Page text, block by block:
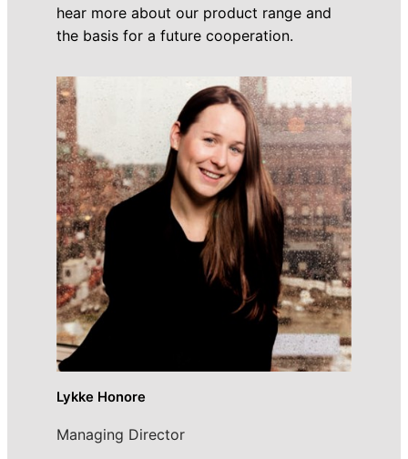
hear more about our product range and
the basis for a future cooperation.
Lykke Honore
Managing Director